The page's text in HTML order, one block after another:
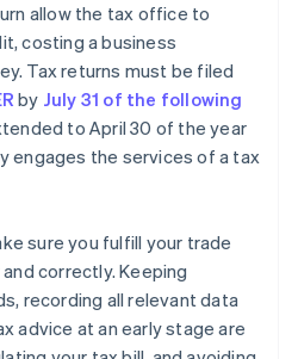
allow the tax office to
costing a business
Tax returns must be filed
by July 31 of the following
to April 30 of the year
engages the services of a tax
sure you fulfill your trade
correctly. Keeping
recording all relevant data
advice at an early stage are